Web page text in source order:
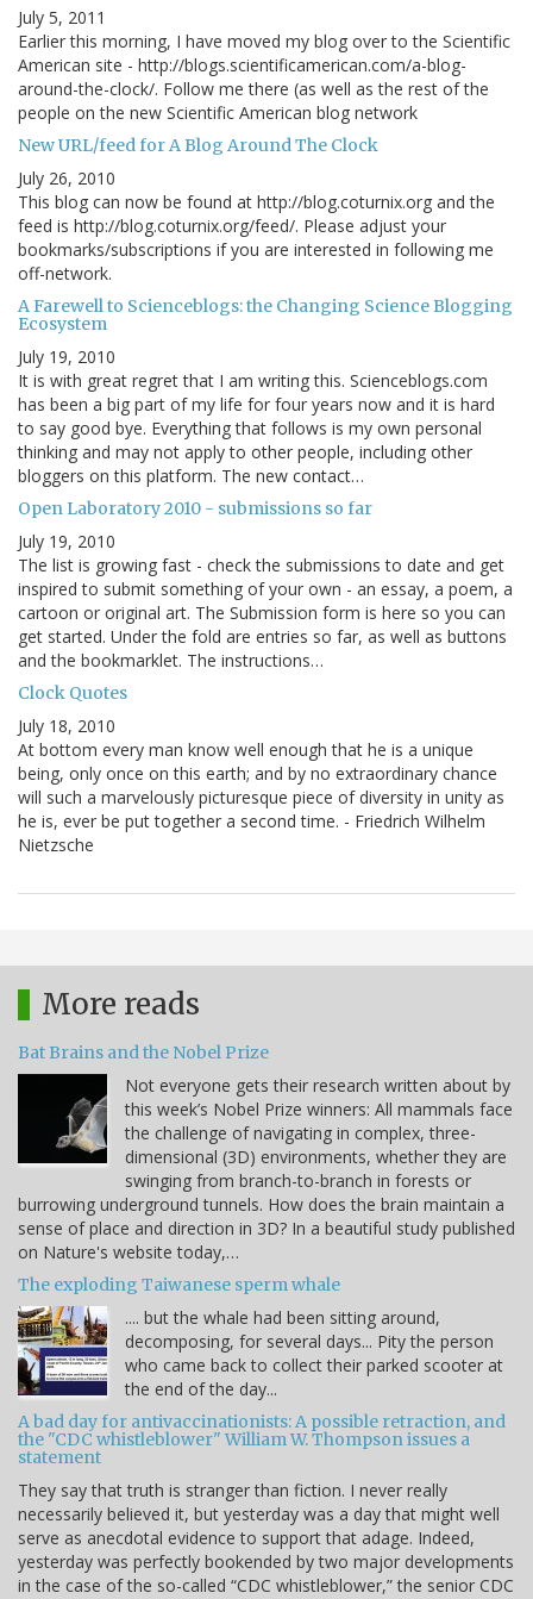
July 5, 2011
Earlier this morning, I have moved my blog over to the Scientific
American site - http://blogs.scientificamerican.com/a-blog-
around-the-clock/. Follow me there (as well as the rest of the
people on the new Scientific American blog network
New URL/feed for A Blog Around The Clock
July 26, 2010
This blog can now be found at http://blog.coturnix.org and the
feed is http://blog.coturnix.org/feed/. Please adjust your
bookmarks/subscriptions if you are interested in following me
off-network.
A Farewell to Scienceblogs: the Changing Science Blogging
Ecosystem
July 19, 2010
It is with great regret that I am writing this. Scienceblogs.com
has been a big part of my life for four years now and it is hard
to say good bye. Everything that follows is my own personal
thinking and may not apply to other people, including other
bloggers on this platform. The new contact…
Open Laboratory 2010 - submissions so far
July 19, 2010
The list is growing fast - check the submissions to date and get
inspired to submit something of your own - an essay, a poem, a
cartoon or original art. The Submission form is here so you can
get started. Under the fold are entries so far, as well as buttons
and the bookmarklet. The instructions…
Clock Quotes
July 18, 2010
At bottom every man know well enough that he is a unique
being, only once on this earth; and by no extraordinary chance
will such a marvelously picturesque piece of diversity in unity as
he is, ever be put together a second time. - Friedrich Wilhelm
Nietzsche
More reads
Bat Brains and the Nobel Prize
Not everyone gets their research written about by
this week’s Nobel Prize winners: All mammals face
the challenge of navigating in complex, three-
dimensional (3D) environments, whether they are
swinging from branch-to-branch in forests or
burrowing underground tunnels. How does the brain maintain a
sense of place and direction in 3D? In a beautiful study published
on Nature's website today,…
The exploding Taiwanese sperm whale
.... but the whale had been sitting around,
decomposing, for several days... Pity the person
who came back to collect their parked scooter at
the end of the day...
A bad day for antivaccinationists: A possible retraction, and
the "CDC whistleblower" William W. Thompson issues a
statement
They say that truth is stranger than fiction. I never really
necessarily believed it, but yesterday was a day that might well
serve as anecdotal evidence to support that adage. Indeed,
yesterday was perfectly bookended by two major developments
in the case of the so-called “CDC whistleblower,” the senior CDC